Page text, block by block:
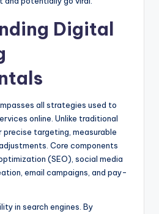
Digital
all strategies used to
online. Unlike traditional
targeting, measurable
Core components
(SEO), social media
email campaigns, and pay-
in search engines. By